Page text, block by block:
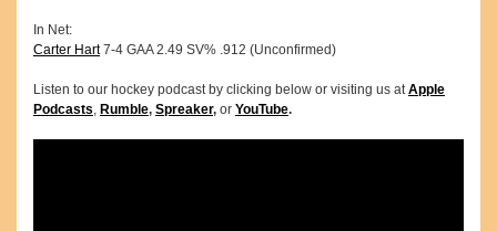
In Net:
Carter Hart7-4 GAA 2.49 SV% .912 (Unconfirmed)
Listen to our hockey podcast by clicking below or visiting us at Apple
Podcasts Rumble, Spreaker, or YouTube.